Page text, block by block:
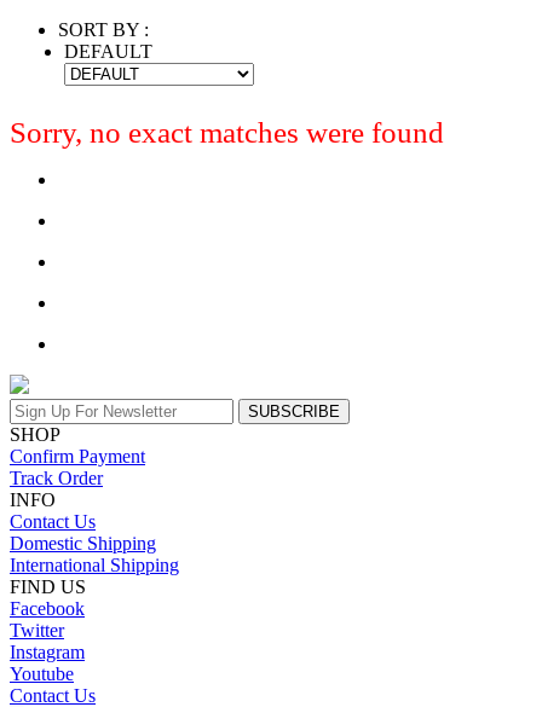
SORT BY :
DEFAULT
Sorry, no exact matches were found
SUBSCRIBE
SHOP
Confirm Payment
Track Order
INFO
Contact Us
Domestic Shipping
International Shipping
FIND US
Facebook
Twitter
Instagram
Youtube
Contact Us